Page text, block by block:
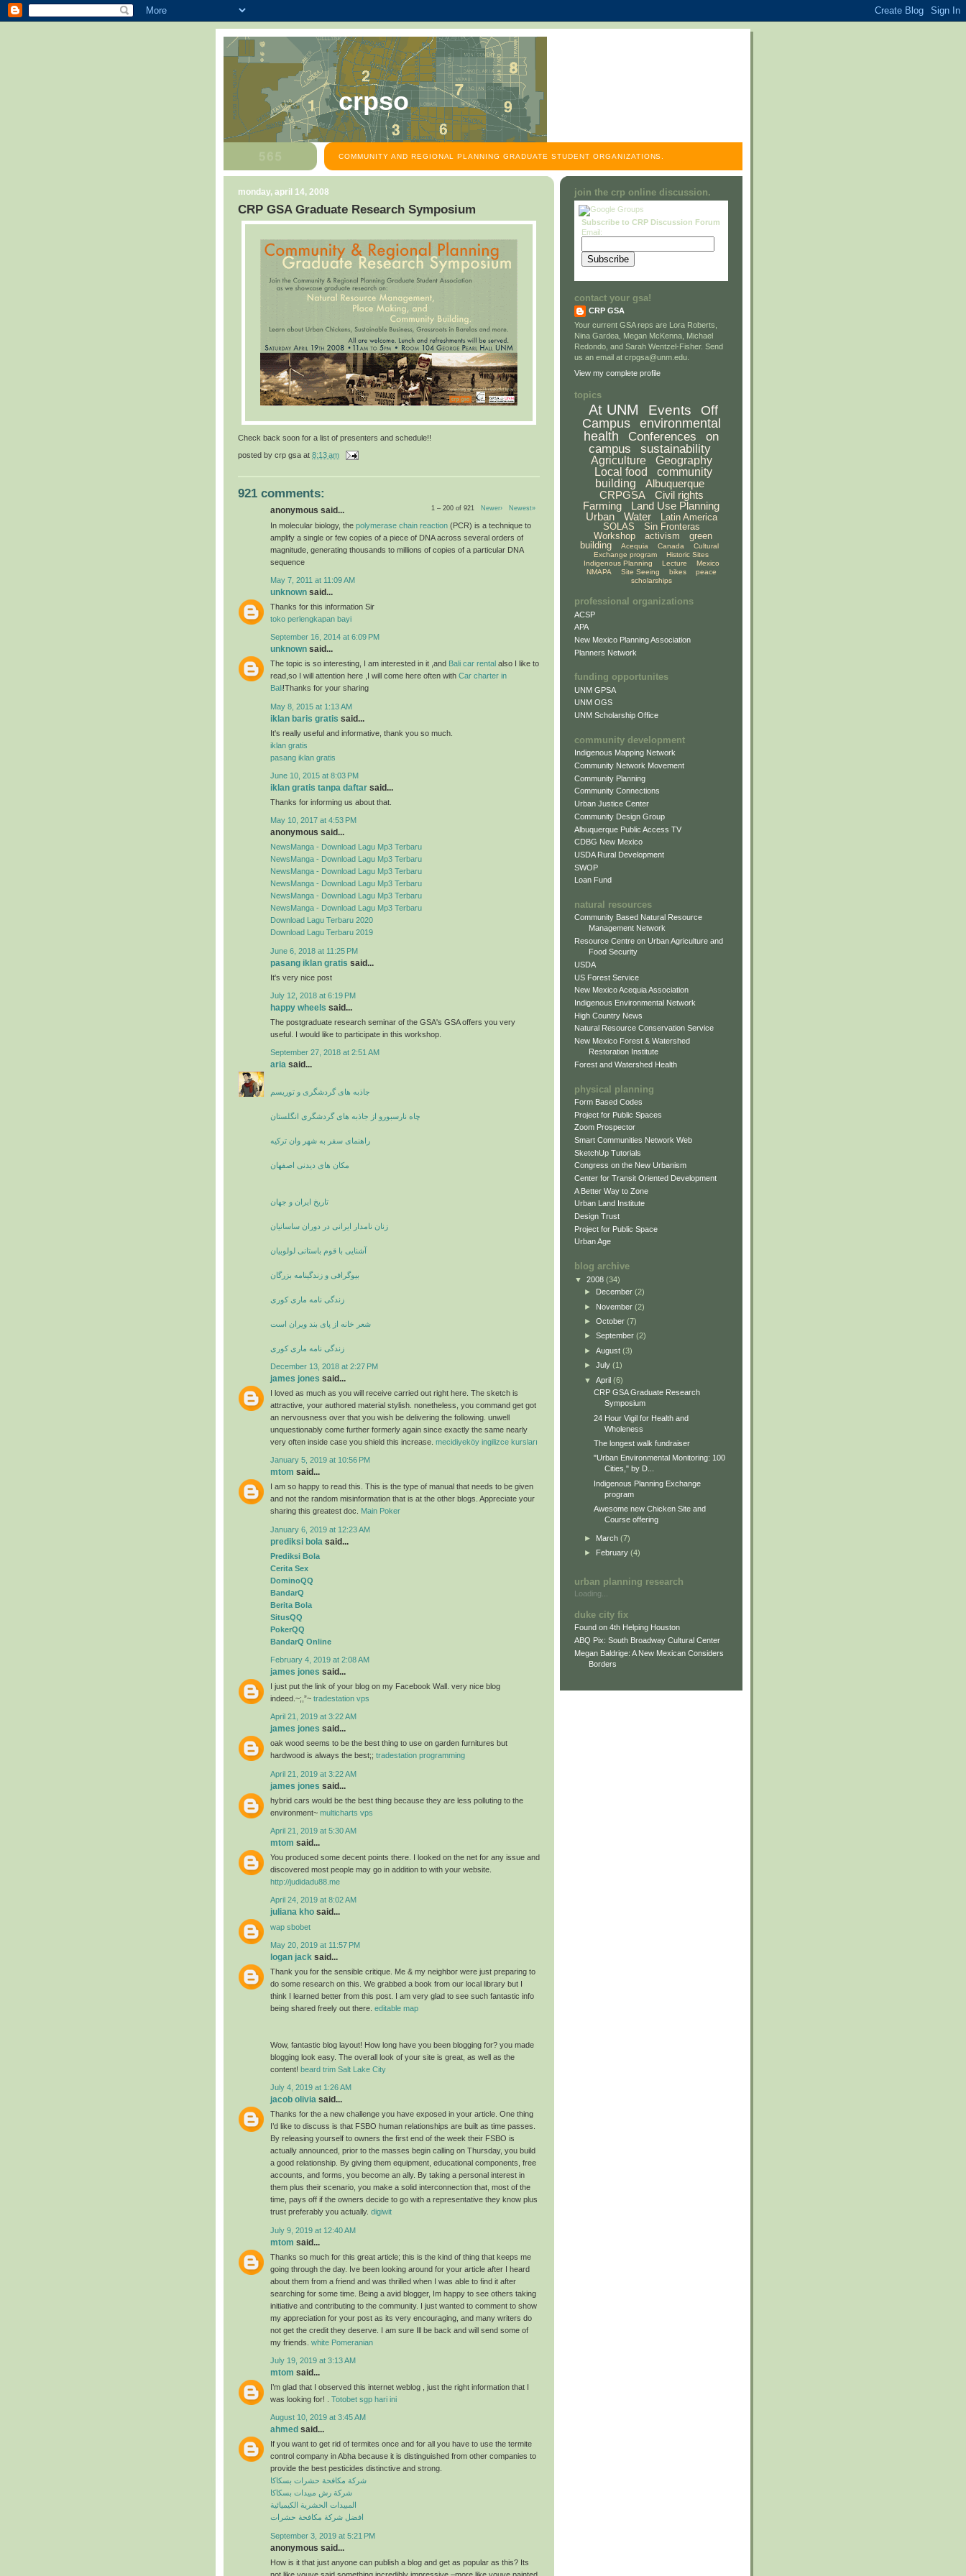
crpso
COMMUNITY AND REGIONAL PLANNING GRADUATE STUDENT ORGANIZATIONS.
monday, april 14, 2008
CRP GSA Graduate Research Symposium
Check back soon for a list of presenters and schedule!!
posted by crp gsa at 8:13 am
921 comments:
1 – 200 of 921 Newer› Newest»
anonymous said...
In molecular biology, the polymerase chain reaction (PCR) is a technique to
amplify a single or few copies of a piece of DNA across several orders of
magnitude, generating thousands to millions of copies of a particular DNA
sequence
May 7, 2011 at 11:09 AM
unknown said...
Thanks for this information Sir
toko perlengkapan bayi
September 16, 2014 at 6:09 PM
unknown said...
The topic is so interesting, I am interested in it ,and Bali car rental also I like to
read,so I will attention here ,I will come here often with Car charter in
Bali!Thanks for your sharing
May 8, 2015 at 1:13 AM
iklan baris gratis said...
It's really useful and informative, thank you so much.
iklan gratis
pasang iklan gratis
June 10, 2015 at 8:03 PM
iklan gratis tanpa daftar said...
Thanks for informing us about that.
May 10, 2017 at 4:53 PM
anonymous said...
NewsManga - Download Lagu Mp3 Terbaru
NewsManga - Download Lagu Mp3 Terbaru
NewsManga - Download Lagu Mp3 Terbaru
NewsManga - Download Lagu Mp3 Terbaru
NewsManga - Download Lagu Mp3 Terbaru
NewsManga - Download Lagu Mp3 Terbaru
Download Lagu Terbaru 2020
Download Lagu Terbaru 2019
June 6, 2018 at 11:25 PM
pasang iklan gratis said...
It's very nice post
July 12, 2018 at 6:19 PM
happy wheels said...
The postgraduate research seminar of the GSA's GSA offers you very
useful. I would like to participate in this workshop.
September 27, 2018 at 2:51 AM
aria said...
جاذبه های گردشگری و توریسم
چاه نارسبورو از جاذبه های گردشگری انگلستان
راهنمای سفر به شهر وان ترکیه
مکان های دیدنی اصفهان
تاریخ ایران و جهان
زنان نامدار ایرانی در دوران ساسانیان
آشنایی با قوم باستانی لولوبیان
بیوگرافی و زندگینامه بزرگان
زندگی نامه ماری کوری
شعر خانه از پای بند ویران است
زندگی نامه ماری کوری
December 13, 2018 at 2:27 PM
james jones said...
I loved as much as you will receive carried out right here. The sketch is
attractive, your authored material stylish. nonetheless, you command get got
an nervousness over that you wish be delivering the following. unwell
unquestionably come further formerly again since exactly the same nearly
very often inside case you shield this increase. mecidiyeköy ingilizce kursları
January 5, 2019 at 10:56 PM
mtom said...
I am so happy to read this. This is the type of manual that needs to be given
and not the random misinformation that is at the other blogs. Appreciate your
sharing this greatest doc. Main Poker
January 6, 2019 at 12:23 AM
prediksi bola said...
Prediksi Bola
Cerita Sex
DominoQQ
BandarQ
Berita Bola
SitusQQ
PokerQQ
BandarQ Online
February 4, 2019 at 2:08 AM
james jones said...
I just put the link of your blog on my Facebook Wall. very nice blog
indeed.~;,”~ tradestation vps
April 21, 2019 at 3:22 AM
james jones said...
oak wood seems to be the best thing to use on garden furnitures but
hardwood is always the best;; tradestation programming
April 21, 2019 at 3:22 AM
james jones said...
hybrid cars would be the best thing because they are less polluting to the
environment~ multicharts vps
April 21, 2019 at 5:30 AM
mtom said...
You produced some decent points there. I looked on the net for any issue and
discovered most people may go in addition to with your website.
http://judidadu88.me
April 24, 2019 at 8:02 AM
juliana kho said...
wap sbobet
May 20, 2019 at 11:57 PM
logan jack said...
Thank you for the sensible critique. Me & my neighbor were just preparing to
do some research on this. We grabbed a book from our local library but I
think I learned better from this post. I am very glad to see such fantastic info
being shared freely out there. editable map
Wow, fantastic blog layout! How long have you been blogging for? you made
blogging look easy. The overall look of your site is great, as well as the
content! beard trim Salt Lake City
July 4, 2019 at 1:26 AM
jacob olivia said...
Thanks for the a new challenge you have exposed in your article. One thing
I’d like to discuss is that FSBO human relationships are built as time passes.
By releasing yourself to owners the first end of the week their FSBO is
actually announced, prior to the masses begin calling on Thursday, you build
a good relationship. By giving them equipment, educational components, free
accounts, and forms, you become an ally. By taking a personal interest in
them plus their scenario, you make a solid interconnection that, most of the
time, pays off if the owners decide to go with a representative they know plus
trust preferably you actually. digiwit
July 9, 2019 at 12:40 AM
mtom said...
Thanks so much for this great article; this is the kind of thing that keeps me
going through the day. Ive been looking around for your article after I heard
about them from a friend and was thrilled when I was able to find it after
searching for some time. Being a avid blogger, Im happy to see others taking
initiative and contributing to the community. I just wanted to comment to show
my appreciation for your post as its very encouraging, and many writers do
not get the credit they deserve. I am sure Ill be back and will send some of
my friends. white Pomeranian
July 19, 2019 at 3:13 AM
mtom said...
I’m glad that I observed this internet weblog , just the right information that I
was looking for! . Totobet sgp hari ini
August 10, 2019 at 3:45 AM
ahmed said...
If you want to get rid of termites once and for all you have to use the termite
control company in Abha because it is distinguished from other companies to
provide the best pesticides distinctive and strong.
شركة مكافحة حشرات بسكاكا
شركة رش مبيدات بسكاكا
المبيدات الحشرية الكيميائية
افضل شركة مكافحة حشرات
September 3, 2019 at 5:21 PM
anonymous said...
How is it that just anyone can publish a blog and get as popular as this? Its
join the crp online discussion.
Subscribe to CRP Discussion Forum
Email:
contact your gsa!
CRP GSA
Your current GSA reps are Lora Roberts,
Nina Gardea, Megan McKenna, Michael
Redondo, and Sarah Wentzel-Fisher. Send
us an email at crpgsa@unm.edu.
View my complete profile
topics
At UNM Events
Off
Campus
environmental
health
Conferences
on
campus
sustainability
Agriculture
Geography
Local food
community
building
Albuquerque
CRPGSA
Civil rights
Farming
Land Use Planning
Urban
Water
Latin America
SOLAS
Sin Fronteras
Workshop
activism
green
building
Acequia Canada
Cultural
Exchange program
Historic Sites
Indigenous Planning
Lecture
Mexico
NMAPA
Site Seeing bikes
peace
scholarships
professional organizations
ACSP
APA
New Mexico Planning Association
Planners Network
funding opportunites
UNM GPSA
UNM OGS
UNM Scholarship Office
community development
Indigenous Mapping Network
Community Network Movement
Community Planning
Community Connections
Urban Justice Center
Community Design Group
Albuquerque Public Access TV
CDBG New Mexico
USDA Rural Development
SWOP
Loan Fund
natural resources
Community Based Natural Resource
Management Network
Resource Centre on Urban Agriculture and
Food Security
USDA
US Forest Service
New Mexico Acequia Association
Indigenous Environmental Network
High Country News
Natural Resource Conservation Service
New Mexico Forest & Watershed
Restoration Institute
Forest and Watershed Health
physical planning
Form Based Codes
Project for Public Spaces
Zoom Prospector
Smart Communities Network Web
SketchUp Tutorials
Congress on the New Urbanism
Center for Transit Oriented Development
A Better Way to Zone
Urban Land Institute
Design Trust
Project for Public Space
Urban Age
blog archive
▼ 2008 (34)
►
December (2)
► November (2)
► October (7)
► September (2)
► August (3)
► July (1)
▼ April (6)
CRP GSA Graduate Research
Symposium
24 Hour Vigil for Health and
Wholeness
The longest walk fundraiser
"Urban Environmental Monitoring: 100
Cities," by D...
Indigenous Planning Exchange
program
Awesome new Chicken Site and
Course offering
► March (7)
►
February (4)
urban planning research
Loading...
duke city fix
Found on 4th Helping Houston
ABQ Pix: South Broadway Cultural Center
Megan Baldrige: A New Mexican Considers
Borders